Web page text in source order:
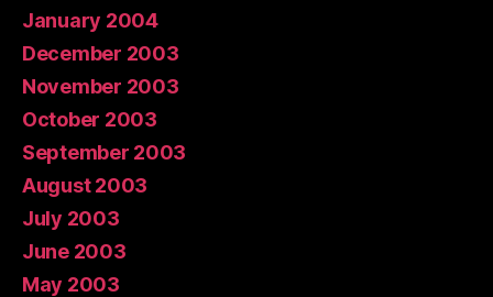
January 2004
December 2003
November 2003
October 2003
September 2003
August 2003
July 2003
June 2003
May 2003